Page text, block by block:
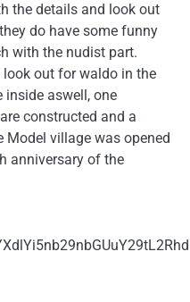
the details and look out
do have some funny
with the nudist part.
out for waldo in the
inside aswell, one
constructed and a
village was opened
anniversary of the